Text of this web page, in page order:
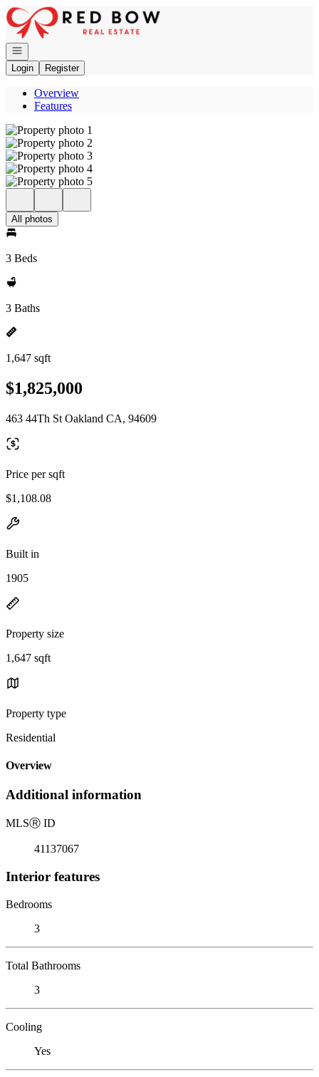
Go to: Homepage
Open navigation
Login
Register
Overview
Features
All photos
3 Beds
3 Baths
1,647 sqft
$1,825,000
463 44Th St Oakland CA, 94609
Price per sqft
$1,108.08
Built in
1905
Property size
1,647 sqft
Property type
Residential
Overview
Additional information
MLSⓇ ID
41137067
Interior features
Bedrooms
3
Total Bathrooms
3
Cooling
Yes